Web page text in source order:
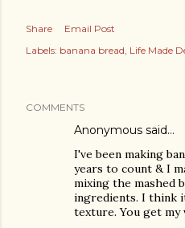
Share
Email Post
Labels: banana bread Life Made
COMMENTS
Anonymous said…
I've been making
years to count & I
mixing the mashed
ingredients. I think
texture. You get my